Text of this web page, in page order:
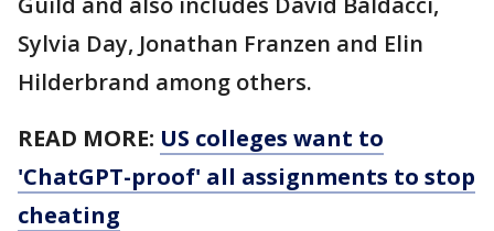
Sylvia Day, Jonathan Franzen and Elin
Hilderbrand among others.
READ MORE: US colleges want to
'ChatGPT-proof' all assignments to stop
cheating